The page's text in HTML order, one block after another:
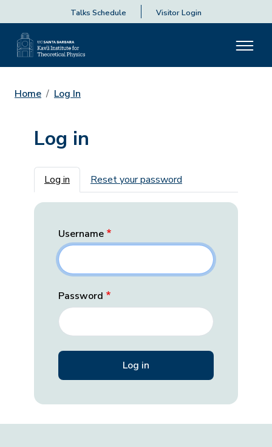
Talks Schedule Visitor Login
Home Log In
Log in
Primary tabs
Log in Reset your password
Username
Password